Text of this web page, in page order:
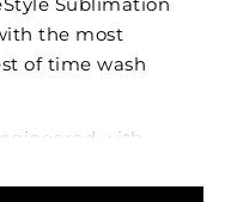
the most
of time wash
with
fabric for